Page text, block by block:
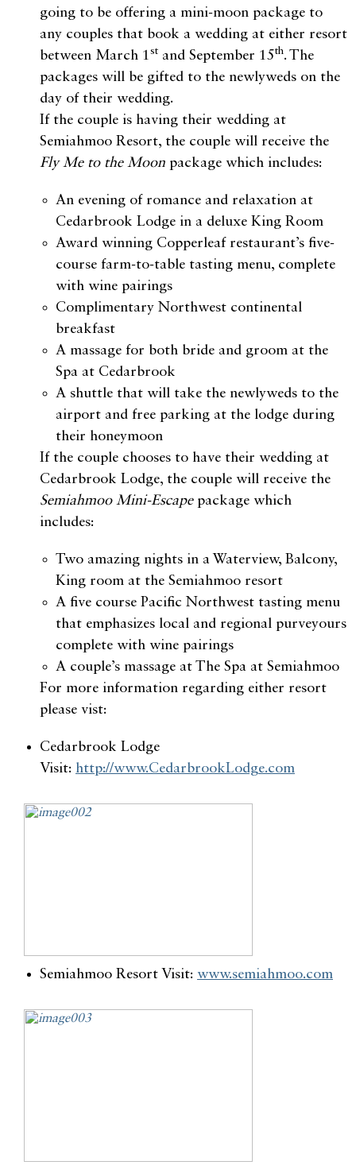
going to be offering a mini-moon package to
any couples that book a wedding at either resort
between March 1st and September 15th. The
packages will be gifted to the newlyweds on the
day of their wedding.
If the couple is having their wedding at
Semiahmoo Resort, the couple will receive the
Fly Me to the Moon package which includes:
An evening of romance and relaxation at
Cedarbrook Lodge in a deluxe King Room
Award winning Copperleaf restaurant’s five-
course farm-to-table tasting menu, complete
with wine pairings
Complimentary Northwest continental
breakfast
A massage for both bride and groom at the
Spa at Cedarbrook
A shuttle that will take the newlyweds to the
airport and free parking at the lodge during
their honeymoon
If the couple chooses to have their wedding at
Cedarbrook Lodge, the couple will receive the
Semiahmoo Mini-Escapepackage which
includes:
Two amazing nights in a Waterview, Balcony,
King room at the Semiahmoo resort
A five course Pacific Northwest tasting menu
that emphasizes local and regional purveyours
complete with wine pairings
A couple’s massage at The Spa at Semiahmoo
For more information regarding either resort
please vist:
Cedarbrook Lodge
Visit: http://www.CedarbrookLodge.com
Semiahmoo Resort Visit: www.semiahmoo.com